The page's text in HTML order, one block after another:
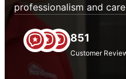
professionalism and
851
Customer